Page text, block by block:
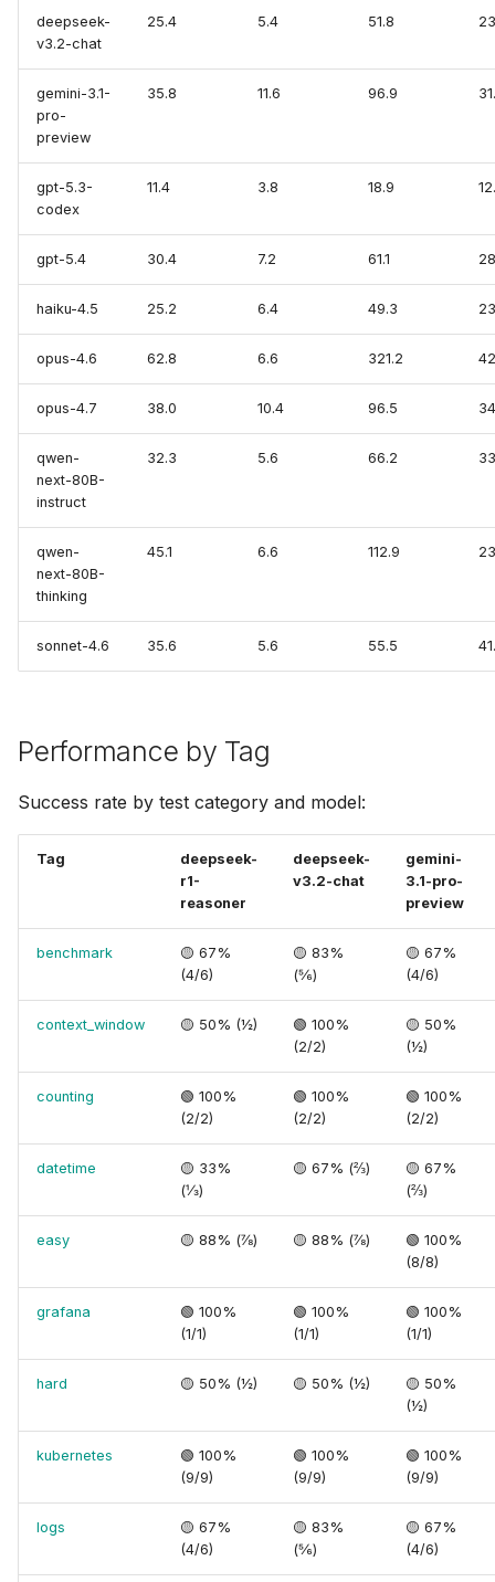
VictoriaLogs
VictoriaMetrics
deepseek-
v3.2-chat
25.4 5.4 51.8
gemini-3.1-
pro-
preview
35.8 11.6 96.9
gpt-5.3-
codex
11.4 3.8 18.9
gpt-5.4 30.4 7.2 61.1
haiku-4.5 25.2 6.4 49.3
opus-4.6 62.8 6.6 321.2
opus-4.7 38.0 10.4 96.5
qwen-
next-80B-
instruct
32.3 5.6 66.2
qwen-
next-80B-
thinking
45.1 6.6 112.9
sonnet-4.6 35.6 5.6 55.5
Performance by Tag
Success rate by test category and model:
Tag
deepseek-
r1-
reasoner
deepseek-
v3.2-chat
gemini-
3.1-pro-
preview
benchmark
🟡 67%
(4/6)
🟡 83%
(⅚)
🟡 67%
(4/6)
context_window 🟡 50% (½)
🟢 100%
(2/2)
🟡 50%
(½)
counting
🟢 100%
(2/2)
🟢 100%
(2/2)
🟢 100%
(2/2)
datetime
🟡 33%
(⅓)
🟡 67% (⅔)
🟡 67%
(⅔)
easy 🟡 88% (⅞) 🟡 88% (⅞)
🟢 100%
(8/8)
grafana
🟢 100%
(1/1)
🟢 100%
(1/1)
🟢 100%
(1/1)
hard 🟡 50% (½) 🟡 50% (½)
🟡 50%
(½)
kubernetes
🟢 100%
(9/9)
🟢 100%
(9/9)
🟢 100%
(9/9)
logs
🟡 67%
(4/6)
🟡 83%
(⅚)
🟡 67%
(4/6)